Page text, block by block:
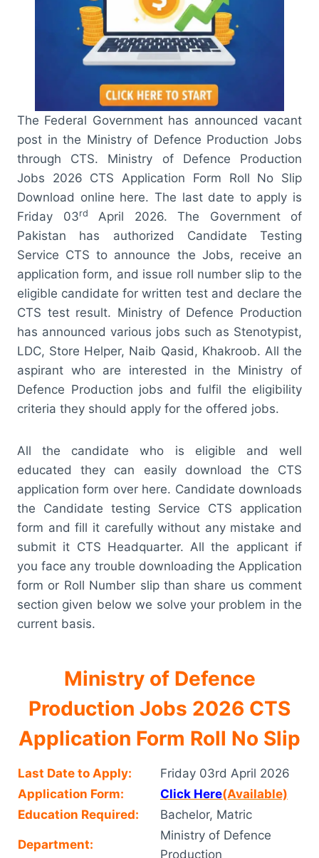
The Federal Government has announced vacant
post in the Ministry of Defence Production Jobs
through CTS. Ministry of Defence Production
Jobs 2026 CTS Application Form Roll No Slip
Download online here. The last date to apply is
Friday 03rd
April 2026. The Government of
Pakistan has authorized Candidate Testing
Service CTS to announce the Jobs, receive an
application form, and issue roll number slip to the
eligible candidate for written test and declare the
CTS test result. Ministry of Defence Production
has announced various jobs such as Stenotypist,
LDC, Store Helper, Naib Qasid, Khakroob. All the
aspirant who are interested in the Ministry of
Defence Production jobs and fulfil the eligibility
criteria they should apply for the offered jobs.
All the candidate who is eligible and well
educated they can easily download the CTS
application form over here. Candidate downloads
the Candidate testing Service CTS application
form and fill it carefully without any mistake and
submit it CTS Headquarter. All the applicant if
you face any trouble downloading the Application
form or Roll Number slip than share us comment
section given below we solve your problem in the
current basis.
Ministry of Defence
Production Jobs 2026 CTS
Application Form Roll No Slip
Last Date to Apply:
Friday 03rd April 2026
Application Form:
Click Here(Available)
Education Required:
Bachelor, Matric
Department:
Ministry of Defence
Production